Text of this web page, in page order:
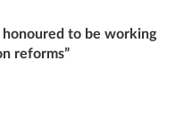
honoured to be working
reforms”